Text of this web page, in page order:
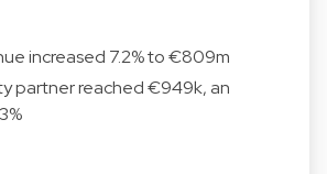
increased 7.2% to €809m
partner reached €949k, an